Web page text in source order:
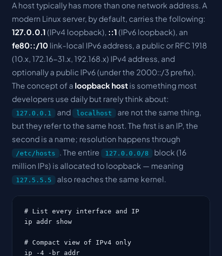
A host typically has more than one network address. A
modern Linux server, by default, carries the following:
127.0.0.1 (IPv4 loopback), ::1 (IPv6 loopback), an
fe80::/10 link-local IPv6 address, a public or RFC 1918
(10.x, 172.16-31.x, 192.168.x) IPv4 address, and
optionally a public IPv6 (under the 2000::/3 prefix).
The concept of a loopback host is something most
developers use daily but rarely think about:
127.0.0.1 and localhost
are not the same thing,
but they refer to the same host. The first is an IP, the
second is a name; resolution happens through
/etc/hosts . The entire 127.0.0.0/8
block (16
million IPs) is allocated to loopback — meaning
127.5.5.5 also reaches the same kernel.
# List every interface and IP
ip addr show
# Compact view of IPv4 only
ip -4 -br addr